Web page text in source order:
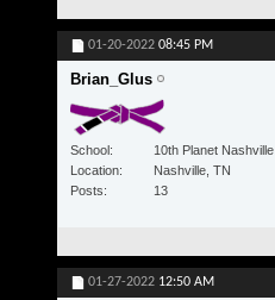
01-20-2022 08:45 PM
Brian_Glus
School
10th Planet Nashville
Location
Nashville, TN
Posts
13
01-27-2022 12:50 AM